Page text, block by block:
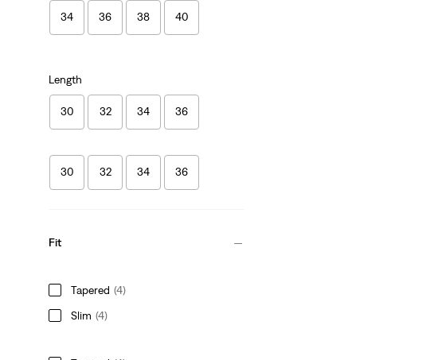
34 36 38 40
Length
30 32 34 36
30 32 34 36
Fit
Tapered (4)
Slim (4)